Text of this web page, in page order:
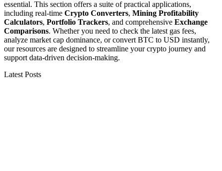
essential. This section offers a suite of practical applications,
including real-time Crypto Converters, Mining Profitability
Calculators, Portfolio Trackers, and comprehensive Exchange
Comparisons. Whether you need to check the latest gas fees,
analyze market cap dominance, or convert BTC to USD instantly,
our resources are designed to streamline your crypto journey and
support data-driven decision-making.
Latest Posts